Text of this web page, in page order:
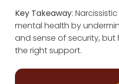
Key Takeaway:
mental health by
and sense of security, but
the right support.